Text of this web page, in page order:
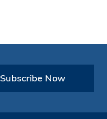
Subscribe Now